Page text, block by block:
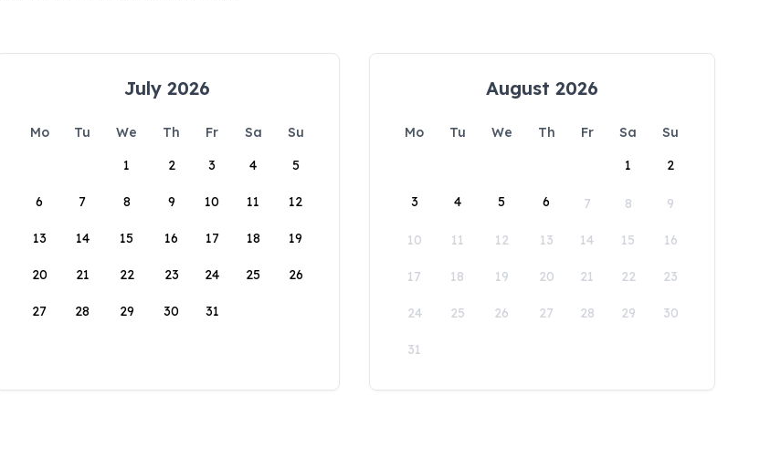
July 2026
Mo Tu We Th Fr Sa
Su
1
2 3 4 5
6 7 8 9 10 11 12
13 14 15 16 17 18 19
20 21 22 23 24 25 26
27 28 29 30 31
August 2026
Mo Tu We Th Fr Sa
Su
1
2
3 4 5 6 7 8 9
10 11 12 13 14 15 16
17 18 19 20 21 22 23
24 25 26 27 28 29 30
31